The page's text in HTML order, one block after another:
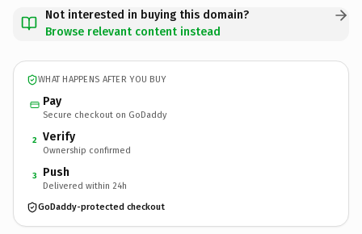
Not interested in buying this domain?
Browse relevant content instead
WHAT HAPPENS AFTER YOU BUY
Pay
Secure checkout on GoDaddy
2 Verify
Ownership confirmed
3 Push
Delivered within 24h
GoDaddy-protected checkout